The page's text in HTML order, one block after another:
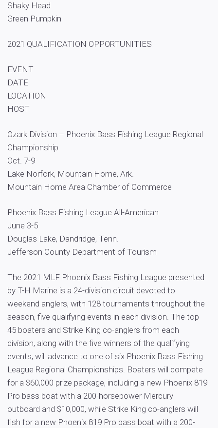
Shaky Head
Green Pumpkin
2021 QUALIFICATION OPPORTUNITIES
EVENT
DATE
LOCATION
HOST
Ozark Division – Phoenix Bass Fishing League Regional
Championship
Oct. 7-9
Lake Norfork, Mountain Home, Ark.
Mountain Home Area Chamber of Commerce
Phoenix Bass Fishing League All-American
June 3-5
Douglas Lake, Dandridge, Tenn.
Jefferson County Department of Tourism
The 2021 MLF Phoenix Bass Fishing League presented
by T-H Marine is a 24-division circuit devoted to
weekend anglers, with 128 tournaments throughout the
season, five qualifying events in each division. The top
45 boaters and Strike King co-anglers from each
division, along with the five winners of the qualifying
events, will advance to one of six Phoenix Bass Fishing
League Regional Championships. Boaters will compete
for a $60,000 prize package, including a new Phoenix 819
Pro bass boat with a 200-horsepower Mercury
outboard and $10,000, while Strike King co-anglers will
fish for a new Phoenix 819 Pro bass boat with a 200-